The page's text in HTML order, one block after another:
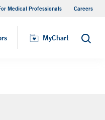
Medical Professionals Careers
MyChart Search